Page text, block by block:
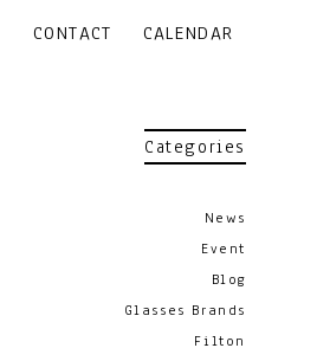
CONTACT CALENDAR
Categories
News
Event
Blog
Glasses Brands
Filton